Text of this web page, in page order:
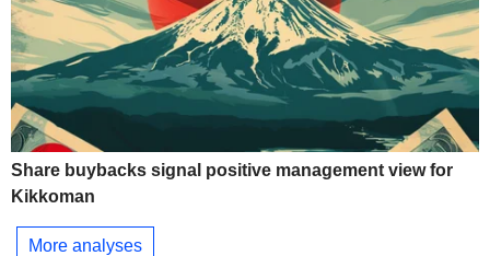
Share buybacks signal positive management view for
Kikkoman
More analyses